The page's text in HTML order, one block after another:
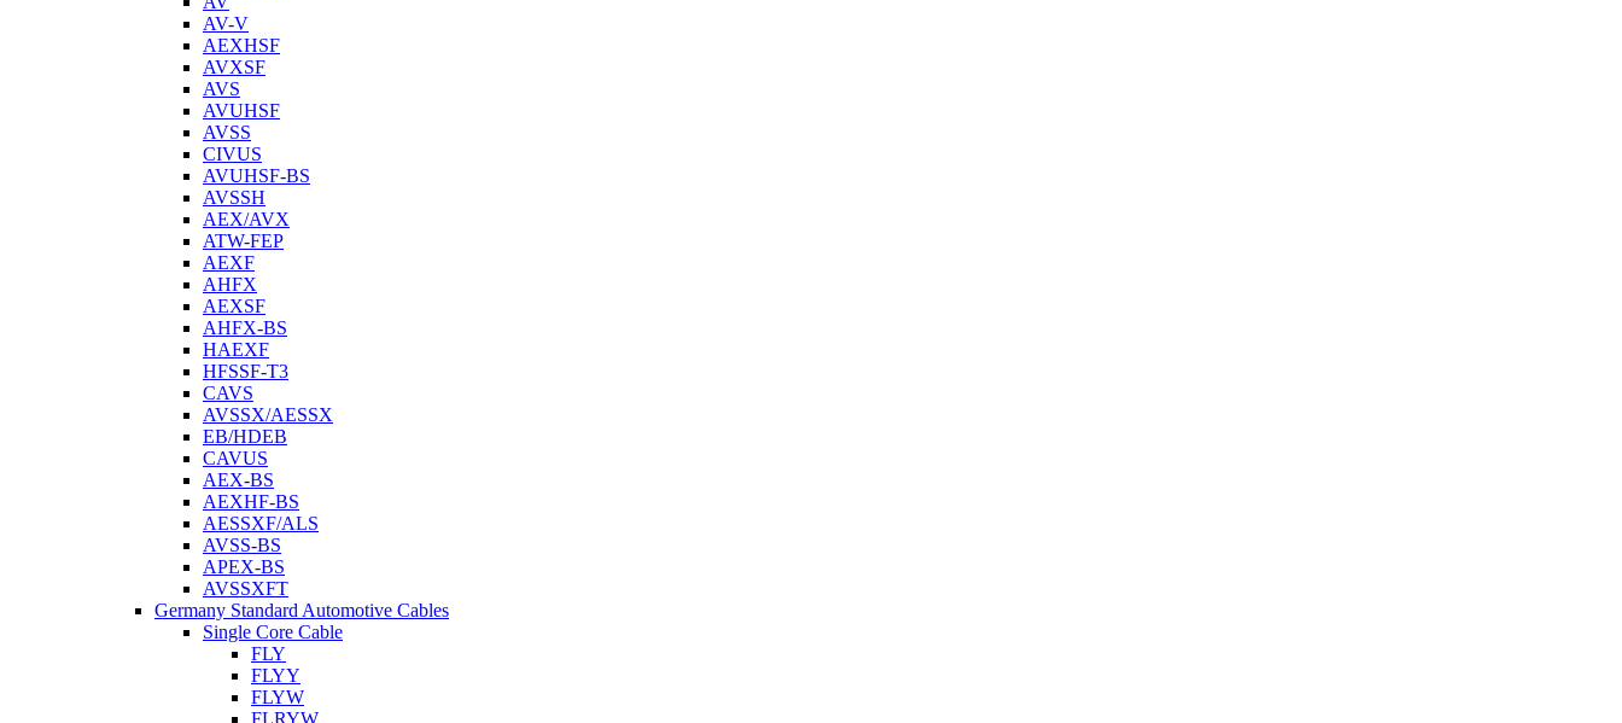
AV-V
AEXHSF
AVXSF
AVS
AVUHSF
AVSS
CIVUS
AVUHSF-BS
AVSSH
AEX/AVX
ATW-FEP
AEXF
AHFX
AEXSF
AHFX-BS
HAEXF
HFSSF-T3
CAVS
AVSSX/AESSX
EB/HDEB
CAVUS
AEX-BS
AEXHF-BS
AESSXF/ALS
AVSS-BS
APEX-BS
AVSSXFT
Germany Standard Automotive Cables
Single Core Cable
FLY
FLYY
FLYW
FLRYW